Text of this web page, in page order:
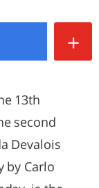
+
13th
second
Devalois
by Carlo